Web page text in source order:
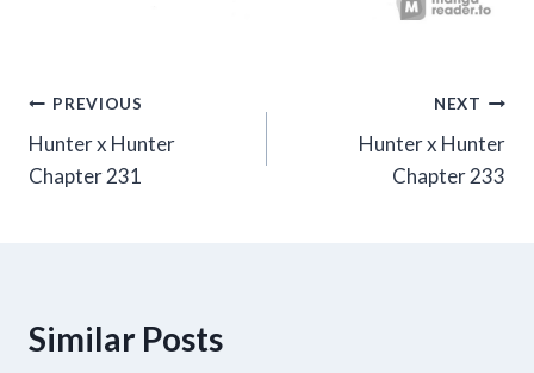
Post
navigation
PREVIOUS
Hunter x Hunter
Chapter 231
NEXT
Hunter x Hunter
Chapter 233
Similar Posts